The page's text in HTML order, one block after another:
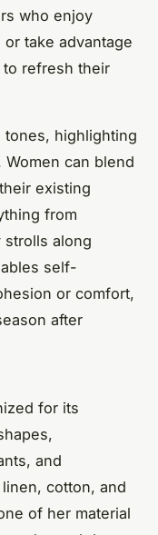
who enjoy
take advantage
to refresh their
tones, highlighting
can blend
existing
from
along
self-
or comfort,
after
for its
and
cotton, and
of her material